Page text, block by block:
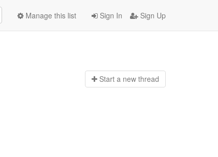
Sign In Sign Up
Manage this list
Start a new thread